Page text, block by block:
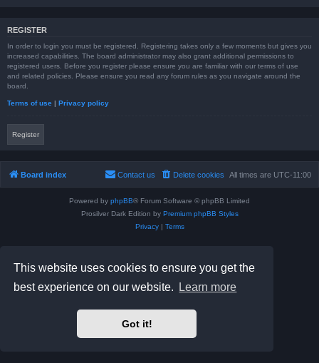
This website uses cookies to ensure you get the
best experience on our website.
Learn more
Got it!
REGISTER
In order to login you must be registered. Registering takes only a few moments but gives you
increased capabilities. The board administrator may also grant additional permissions to
registered users. Before you register please ensure you are familiar with our terms of use
and related policies. Please ensure you read any forum rules as you navigate around the
board.
Terms of use | Privacy policy
Register
Board index All times are UTC-11:00
Delete cookies
Contact us
Powered by phpBB® Forum Software © phpBB Limited
Prosilver Dark Edition by Premium phpBB Styles
Privacy| Terms